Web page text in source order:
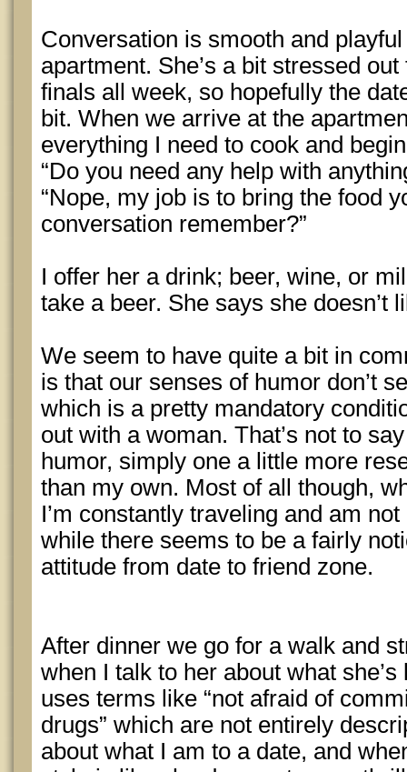
Conversation is smooth and
apartment. She’s a bit stressed
finals all week, so hopefully the
bit. When we arrive at the
everything I need to cook and
“Do you need any help with
“Nope, my job is to bring the food
conversation remember?”
I offer her a drink; beer, wine, or
take a beer. She says she doesn’t
We seem to have quite a bit in
is that our senses of humor don’t
which is a pretty mandatory
out with a woman. That’s not to
humor, simply one a little more
than my own. Most of all though,
I’m constantly traveling and am
while there seems to be a fairly
attitude from date to friend zone.
After dinner we go for a walk and
when I talk to her about what
uses terms like “not afraid of
drugs” which are not entirely
about what I am to a date, and